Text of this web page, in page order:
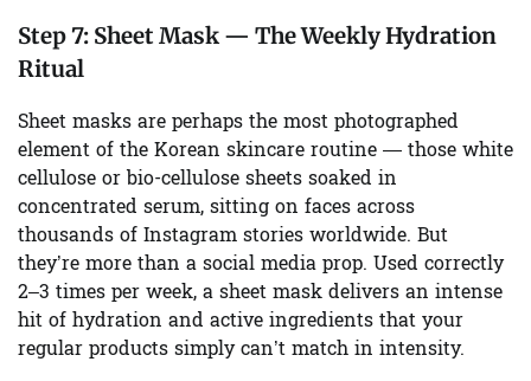
Step 7: Sheet Mask — The Weekly Hydration
Ritual
Sheet masks are perhaps the most photographed
element of the Korean skincare routine — those white
cellulose or bio-cellulose sheets soaked in
concentrated serum, sitting on faces across
thousands of Instagram stories worldwide. But
they’re more than a social media prop. Used correctly
2–3 times per week, a sheet mask delivers an intense
hit of hydration and active ingredients that your
regular products simply can’t match in intensity.